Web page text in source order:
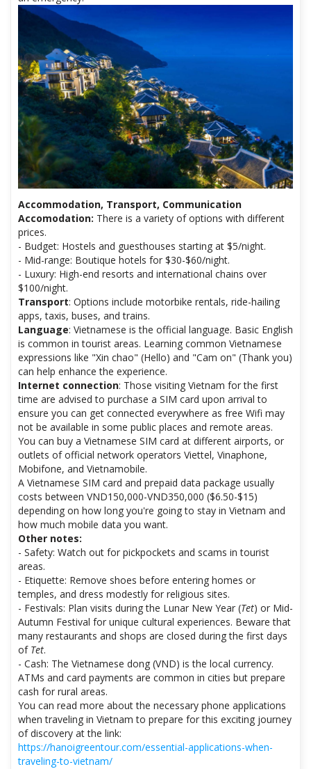
Accommodation, Transport, Communication
Accomodation: There is a variety of options with different
prices.
- Budget: Hostels and guesthouses starting at $5/night.
- Mid-range: Boutique hotels for $30-$60/night.
- Luxury: High-end resorts and international chains over
$100/night.
Transport: Options include motorbike rentals, ride-hailing
apps, taxis, buses, and trains.
Language: Vietnamese is the official language. Basic English
is common in tourist areas. Learning common Vietnamese
expressions like "Xin chao" (Hello) and "Cam on" (Thank you)
can help enhance the experience.
Internet connection: Those visiting Vietnam for the first
time are advised to purchase a SIM card upon arrival to
ensure you can get connected everywhere as free Wifi may
not be available in some public places and remote areas.
You can buy a Vietnamese SIM card at different airports, or
outlets of official network operators Viettel, Vinaphone,
Mobifone, and Vietnamobile.
A Vietnamese SIM card and prepaid data package usually
costs between VND150,000-VND350,000 ($6.50-$15)
depending on how long you're going to stay in Vietnam and
how much mobile data you want.
Other notes:
- Safety: Watch out for pickpockets and scams in tourist
areas.
- Etiquette: Remove shoes before entering homes or
temples, and dress modestly for religious sites.
- Festivals: Plan visits during the Lunar New Year (Tet) or Mid-
Autumn Festival for unique cultural experiences. Beware that
many restaurants and shops are closed during the first days
of Tet.
- Cash: The Vietnamese dong (VND) is the local currency.
ATMs and card payments are common in cities but prepare
cash for rural areas.
You can read more about the necessary phone applications
when traveling in Vietnam to prepare for this exciting journey
of discovery at the link:
https://hanoigreentour.com/essential-applications-when-
traveling-to-vietnam/